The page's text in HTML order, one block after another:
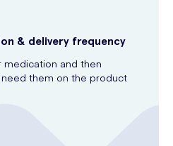
& delivery frequency
and then
them on the product